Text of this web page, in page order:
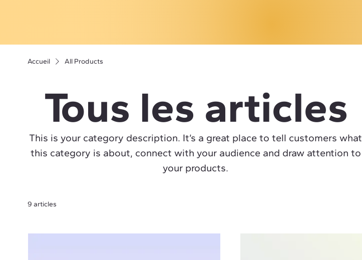
Accueil All Products
Tous les articles
This is your category description. It’s a great place to tell customers what
this category is about, connect with your audience and draw attention to
your products.
9 articles